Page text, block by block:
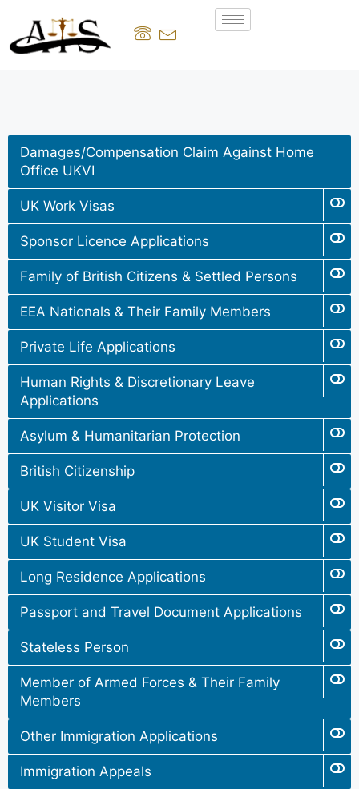
Damages/Compensation Claim Against Home
Office UKVI
UK Work Visas
Sponsor Licence Applications
Family of British Citizens & Settled Persons
EEA Nationals & Their Family Members
Private Life Applications
Human Rights & Discretionary Leave
Applications
Asylum & Humanitarian Protection
British Citizenship
UK Visitor Visa
UK Student Visa
Long Residence Applications
Passport and Travel Document Applications
Stateless Person
Member of Armed Forces & Their Family
Members
Other Immigration Applications
Immigration Appeals